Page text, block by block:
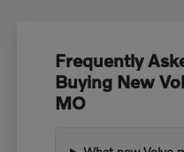
Frequently
Buying New
MO